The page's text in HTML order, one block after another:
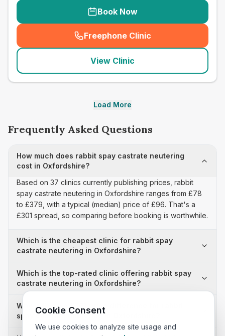
Book Now
Freephone Clinic
(seo_lab_card_freephone
View Clinic
Load More
Frequently Asked Questions
How much does rabbit spay castrate neutering
cost in Oxfordshire?
Based on 37 clinics currently publishing prices, rabbit
spay castrate neutering in Oxfordshire ranges from £78
to £379, with a typical (median) price of £96. That's a
£301 spread, so comparing before booking is worthwhile.
Which is the cheapest clinic for rabbit spay
castrate neutering in Oxfordshire?
Which is the top-rated clinic offering rabbit spay
castrate neutering in Oxfordshire?
Why is there a £301 price difference for rabbit
spay castrate neutering in Oxfordshire?
Cookie Consent
We use cookies to analyze site usage and